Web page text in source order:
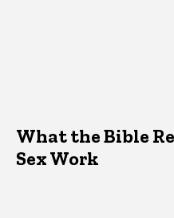
What the Bible
Sex Work